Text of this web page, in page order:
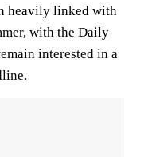
heavily linked with
with the Daily
interested in a